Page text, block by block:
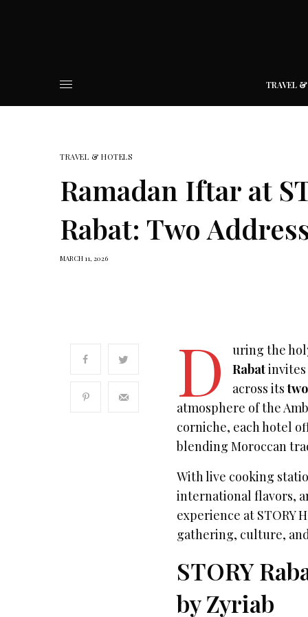
TRAVEL
TRAVEL & HOTELS
Ramadan Iftar at
Rabat: Two
MARCH 11, 2026
D
uring the
Rabatinvites
across its
atmosphere of the
corniche, each hotel
blending Moroccan
With live cooking
international flavors,
experience at STORY
gathering, culture,
STORY
by Zyriab